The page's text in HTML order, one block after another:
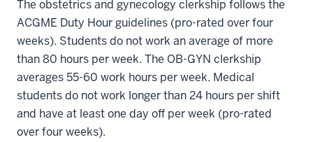
The obstetrics and gynecology clerkship follows the
ACGME Duty Hour guidelines (pro-rated over four
weeks). Students do not work an average of more
than 80 hours per week. The OB-GYN clerkship
averages 55-60 work hours per week. Medical
students do not work longer than 24 hours per shift
and have at least one day off per week (pro-rated
over four weeks).